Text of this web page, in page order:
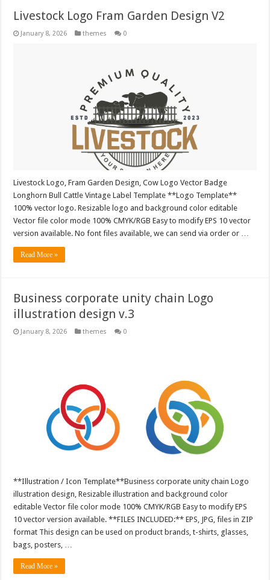
Livestock Logo Fram Garden Design V2
January 8, 2026 themes 0
Livestock Logo, Fram Garden Design, Cow Logo Vector Badge
Longhorn Bull Cattle Vintage Label Template **Logo Template**
100% vector logo. Resizable logo and background color editable
Vector file color mode 100% CMYK/RGB Easy to modify EPS 10 vector
version available. No font files available, we can send via order or …
Read More »
Business corporate unity chain Logo
illustration design v.3
January 8, 2026 themes 0
**Illustration / Icon Template**Business corporate unity chain Logo
illustration design, Resizable illustration and background color
editable Vector file color mode 100% CMYK/RGB Easy to modify EPS
10 vector version available. **FILES INCLUDED:** EPS, JPG, files in ZIP
format This design can be used on product brands, t-shirts, glasses,
bags, posters, …
Read More »